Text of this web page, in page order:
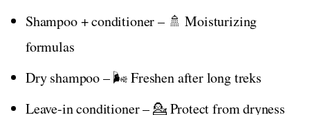
Shampoo + conditioner – 🚿 Moisturizing
formulas
Dry shampoo – 🌬️ Freshen after long treks
Leave-in conditioner – 💁 Protect from dryness